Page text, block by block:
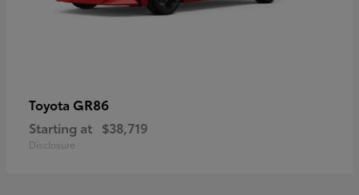
Toyota GR86
Starting at $38,719
Disclosure